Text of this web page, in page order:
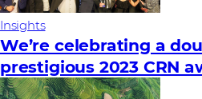
Insights
We’re celebrating a
prestigious 2023 CRN